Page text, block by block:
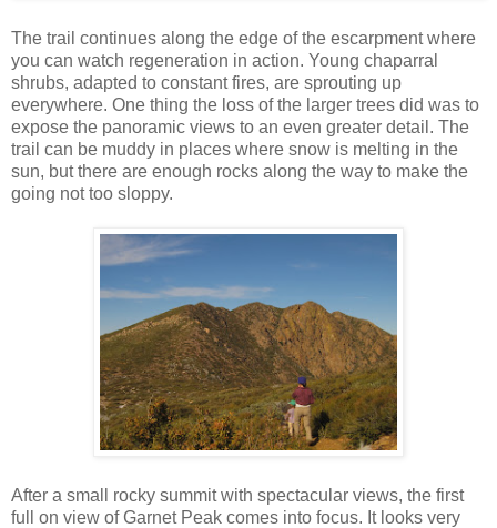
The trail continues along the edge of the escarpment where
you can watch regeneration in action. Young chaparral
shrubs, adapted to constant fires, are sprouting up
everywhere. One thing the loss of the larger trees did was to
expose the panoramic views to an even greater detail. The
trail can be muddy in places where snow is melting in the
sun, but there are enough rocks along the way to make the
going not too sloppy.
After a small rocky summit with spectacular views, the first
full on view of Garnet Peak comes into focus. It looks very